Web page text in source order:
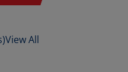
View All